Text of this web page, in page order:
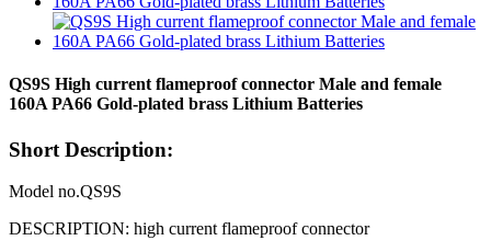
QS9S High current flameproof connector Male and female
160A PA66 Gold-plated brass Lithium Batteries
Short Description:
Model no.QS9S
DESCRIPTION: high current flameproofconnector